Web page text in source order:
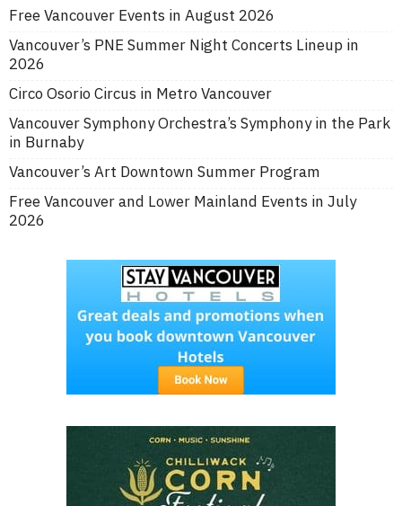
Free Vancouver Events in August 2026
Vancouver’s PNE Summer Night Concerts Lineup in
2026
Circo Osorio Circus in Metro Vancouver
Vancouver Symphony Orchestra’s Symphony in the Park
in Burnaby
Vancouver’s Art Downtown Summer Program
Free Vancouver and Lower Mainland Events in July
2026